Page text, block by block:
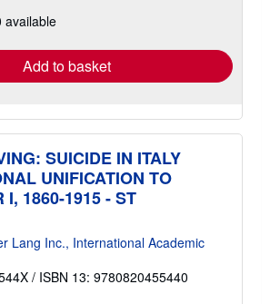
shipping
available
Add to basket
SUICIDE IN ITALY
UNIFICATION TO
I, 1860-1915 - ST
Lang Inc., International Academic
/ ISBN 13: 9780820455440